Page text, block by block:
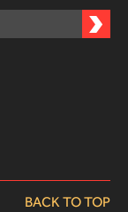
BACK TO TOP